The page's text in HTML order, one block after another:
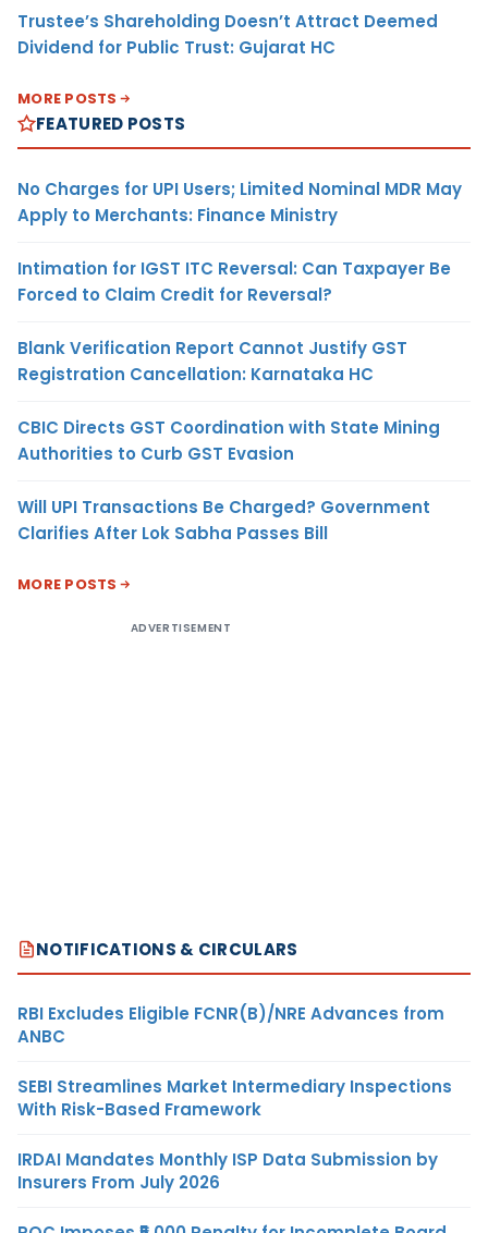
Trustee’s Shareholding Doesn’t Attract Deemed
Dividend for Public Trust: Gujarat HC
MORE POSTS
FEATURED POSTS
No Charges for UPI Users; Limited Nominal MDR May
Apply to Merchants: Finance Ministry
Intimation for IGST ITC Reversal: Can Taxpayer Be
Forced to Claim Credit for Reversal?
Blank Verification Report Cannot Justify GST
Registration Cancellation: Karnataka HC
CBIC Directs GST Coordination with State Mining
Authorities to Curb GST Evasion
Will UPI Transactions Be Charged? Government
Clarifies After Lok Sabha Passes Bill
MORE POSTS
ADVERTISEMENT
NOTIFICATIONS & CIRCULARS
RBI Excludes Eligible FCNR(B)/NRE Advances from
ANBC
SEBI Streamlines Market Intermediary Inspections
With Risk-Based Framework
IRDAI Mandates Monthly ISP Data Submission by
Insurers From July 2026